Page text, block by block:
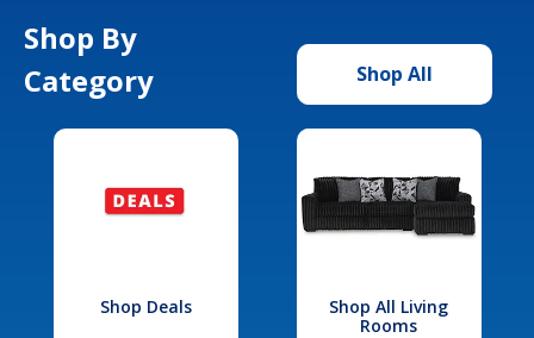
Shop By
Category
Shop All
Shop Deals
Shop All Living
Rooms